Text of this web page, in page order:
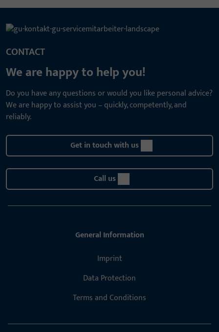
CONTACT
We are happy to help you!
Do you have any questions or would you like personal advice?
We are happy to assist you – quickly, competently, and
reliably.
Get in touch with us
Call us
General Information
Imprint
Data Protection
Terms and Conditions